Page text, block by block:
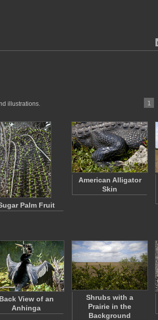
1
illustrations.
Palm Fruit
American Alligator
Skin
Back View of an
Anhinga
Shrubs with a
Prairie in the
Background